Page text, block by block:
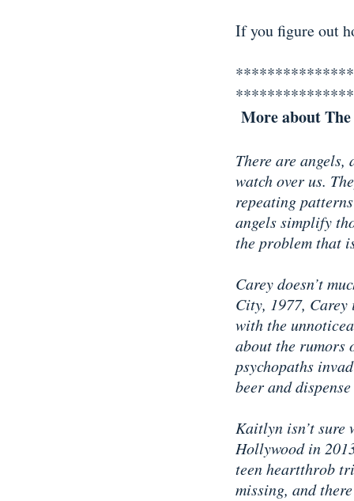
If you figure out
More about
There are
watch over us.
repeating
angels simplify
the problem that
Carey doesn’t
City, 1977,
with the
about the rumors
psychopaths
beer and
Kaitlyn isn’t sure
Hollywood in
teen heartthrob
missing, and